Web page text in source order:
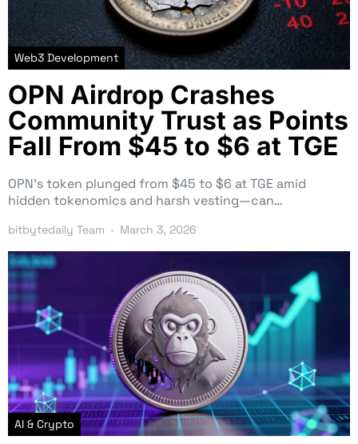
Web3 Development
OPN Airdrop Crashes
Community Trust as Points
Fall From $45 to $6 at TGE
OPN’s token plunged from $45 to $6 at TGE amid
hidden tokenomics and harsh vesting—can…
bitbytedaily Team March 3, 2026
AI & Crypto